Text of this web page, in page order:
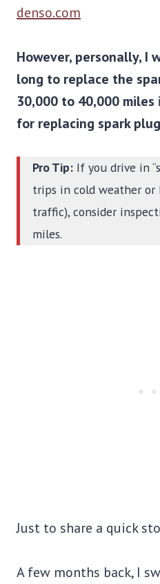
denso.com
However, personally, I
long to replace the
30,000 to 40,000
for replacing spark
Pro Tip:If you drive in
trips in cold weather or
traffic), consider
miles.
Just to share a quick
A few months back, I